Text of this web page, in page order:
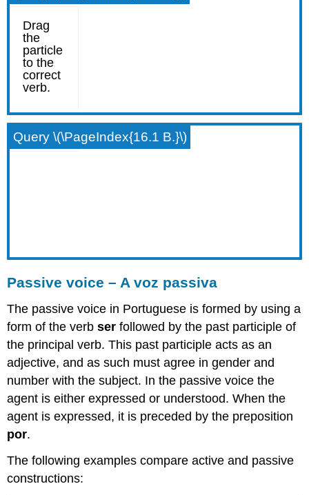
Query \(\PageIndex{16.1 B.}\)
Passive voice – A voz passiva
The passive voice in Portuguese is formed by using a
form of the verbserfollowed by the past participle of
the principal verb. This past participle acts as an
adjective, and as such must agree in gender and
number with the subject. In the passive voice the
agent is either expressed or understood. When the
agent is expressed, it is preceded by the preposition
por.
The following examples compare active and passive
constructions: